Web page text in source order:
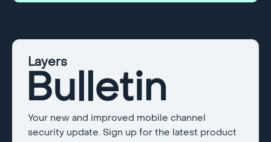
Layers
Bulletin
Your new and improved mobile channel
security update. Sign up for the latest product